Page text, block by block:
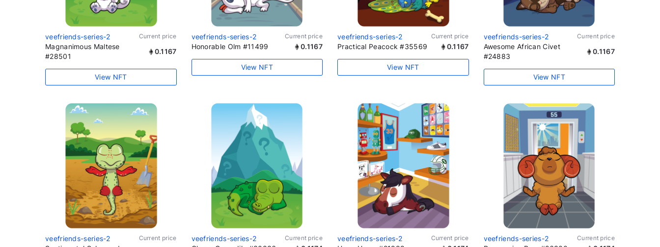
veefriends-series-2 Current price
Magnanimous Maltese
#28501
0.1167
View NFT
veefriends-series-2 Current price
Honorable Olm #11499 0.1167
View NFT
veefriends-series-2 Current price
Practical Peacock #35569 0.1167
View NFT
veefriends-series-2 Current price
Awesome African Civet
#24883
0.1167
View NFT
veefriends-series-2 Current price veefriends-series-2 Current price veefriends-series-2 Current price veefriends-series-2 Current price